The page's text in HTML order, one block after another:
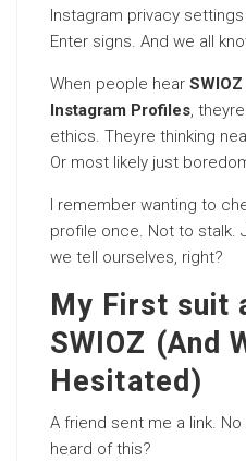
Instagram privacy
Enter signs. And we all
When people hear
Instagram Profiles,
ethics. Theyre thinking
Or most likely just
I remember wanting to
profile once. Not to stalk.
we tell ourselves, right?
My First suit
SWIOZ (And
Hesitated)
A friend sent me a link.
heard of this?